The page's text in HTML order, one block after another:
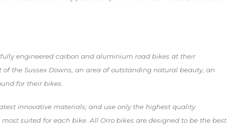
engineered carbon and aluminium road bikes at their
the Sussex Downs, an area of outstanding natural beauty, an
for their bikes.
innovative materials; and use only the highest quality
suited for each bike. All Orro bikes are designed to be the best